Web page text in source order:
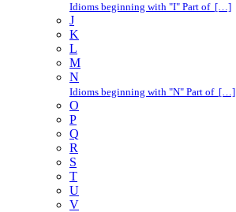
Idioms beginning with "I" Part of […]
J
K
L
M
N
Idioms beginning with "N" Part of […]
O
P
Q
R
S
T
U
V